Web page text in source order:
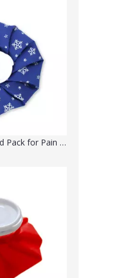
First Aid Instant Cold Pack for Pain Relief